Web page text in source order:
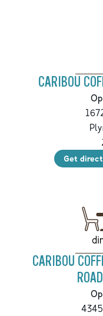
CARIBOU
Get
CARIBOU